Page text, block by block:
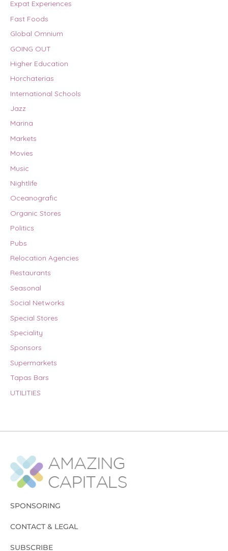
Expat Experiences
Fast Foods
Global Omnium
GOING OUT
Higher Education
Horchaterias
International Schools
Jazz
Marina
Markets
Movies
Music
Nightlife
Oceanografic
Organic Stores
Politics
Pubs
Relocation Agencies
Restaurants
Seasonal
Social Networks
Special Stores
Speciality
Sponsors
Supermarkets
Tapas Bars
UTILITIES
SPONSORING
CONTACT & LEGAL
SUBSCRIBE